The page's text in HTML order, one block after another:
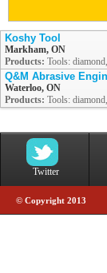
Koshy Tool
Markham, ON
Products: Tools:
Q&M Abrasive
Waterloo, ON
Products: Tools:
Twitter
© Copyright 2013